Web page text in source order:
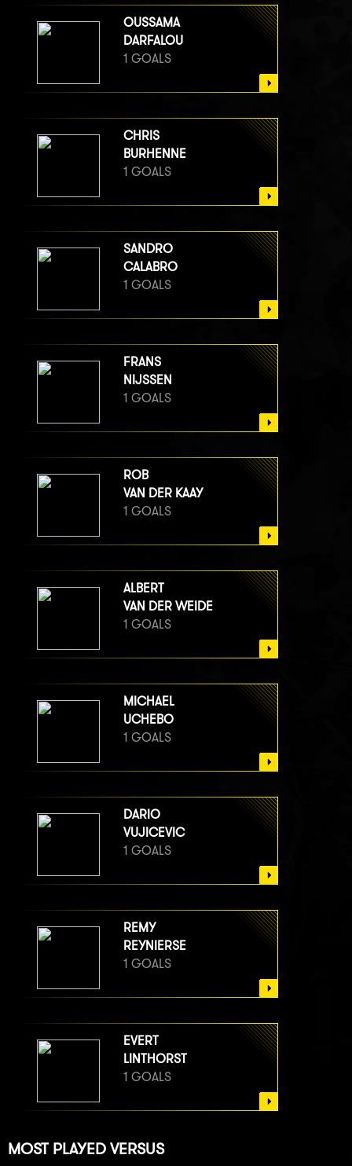
OUSSAMA
DARFALOU
1 GOALS
CHRIS
BURHENNE
1 GOALS
SANDRO
CALABRO
1 GOALS
FRANS
NIJSSEN
1 GOALS
ROB
VAN DER KAAY
1 GOALS
ALBERT
VAN DER WEIDE
1 GOALS
MICHAEL
UCHEBO
1 GOALS
DARIO
VUJICEVIC
1 GOALS
REMY
REYNIERSE
1 GOALS
EVERT
LINTHORST
1 GOALS
MOST PLAYED VERSUS